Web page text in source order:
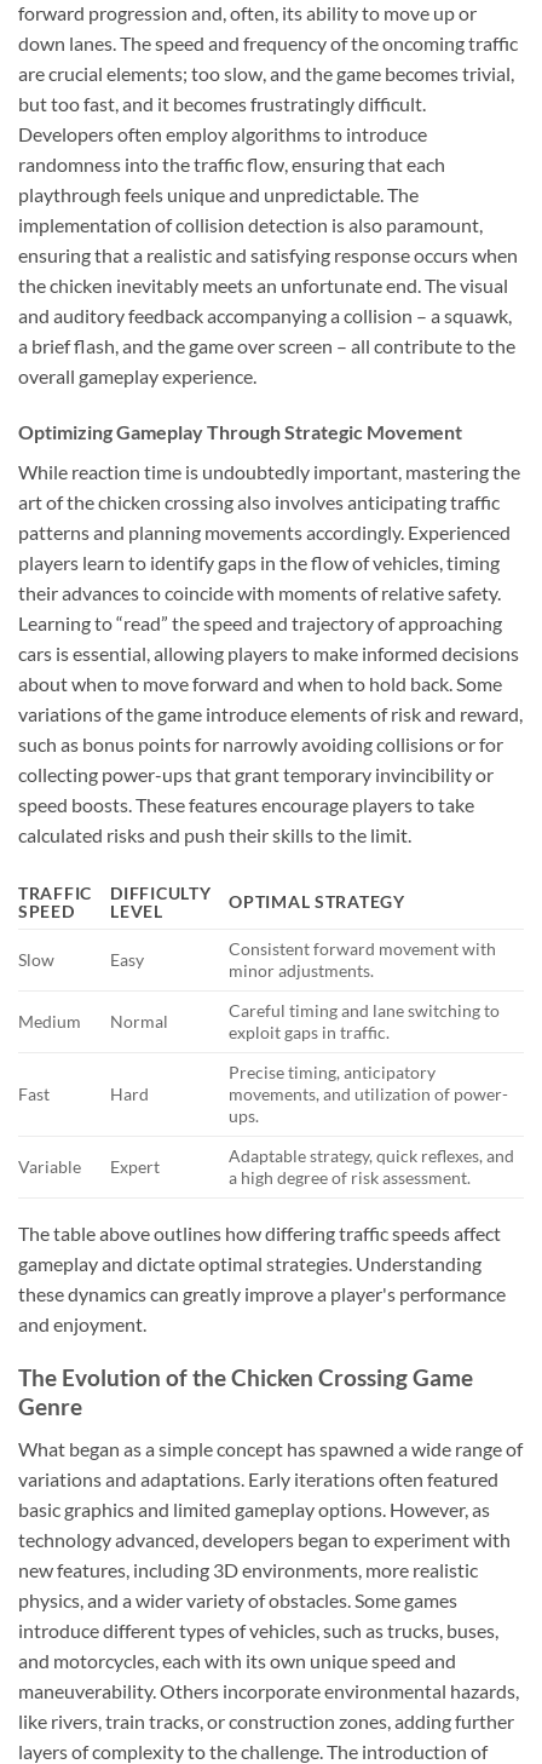
forward progression and, often, its ability to move up or
down lanes. The speed and frequency of the oncoming traffic
are crucial elements; too slow, and the game becomes trivial,
but too fast, and it becomes frustratingly difficult.
Developers often employ algorithms to introduce
randomness into the traffic flow, ensuring that each
playthrough feels unique and unpredictable. The
implementation of collision detection is also paramount,
ensuring that a realistic and satisfying response occurs when
the chicken inevitably meets an unfortunate end. The visual
and auditory feedback accompanying a collision – a squawk,
a brief flash, and the game over screen – all contribute to the
overall gameplay experience.
Optimizing Gameplay Through Strategic Movement
While reaction time is undoubtedly important, mastering the
art of the chicken crossing also involves anticipating traffic
patterns and planning movements accordingly. Experienced
players learn to identify gaps in the flow of vehicles, timing
their advances to coincide with moments of relative safety.
Learning to “read” the speed and trajectory of approaching
cars is essential, allowing players to make informed decisions
about when to move forward and when to hold back. Some
variations of the game introduce elements of risk and reward,
such as bonus points for narrowly avoiding collisions or for
collecting power-ups that grant temporary invincibility or
speed boosts. These features encourage players to take
calculated risks and push their skills to the limit.
TRAFFIC
SPEED
DIFFICULTY
LEVEL
OPTIMAL STRATEGY
Slow Easy
Consistent forward movement with
minor adjustments.
Medium Normal
Careful timing and lane switching to
exploit gaps in traffic.
Fast Hard
Precise timing, anticipatory
movements, and utilization of power-
ups.
Variable Expert
Adaptable strategy, quick reflexes, and
a high degree of risk assessment.
The table above outlines how differing traffic speeds affect
gameplay and dictate optimal strategies. Understanding
these dynamics can greatly improve a player's performance
and enjoyment.
The Evolution of the Chicken Crossing Game
Genre
What began as a simple concept has spawned a wide range of
variations and adaptations. Early iterations often featured
basic graphics and limited gameplay options. However, as
technology advanced, developers began to experiment with
new features, including 3D environments, more realistic
physics, and a wider variety of obstacles. Some games
introduce different types of vehicles, such as trucks, buses,
and motorcycles, each with its own unique speed and
maneuverability. Others incorporate environmental hazards,
like rivers, train tracks, or construction zones, adding further
layers of complexity to the challenge. The introduction of